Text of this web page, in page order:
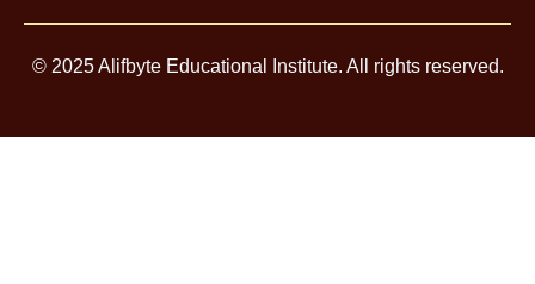
© 2025 Alifbyte Educational Institute. All rights reserved.